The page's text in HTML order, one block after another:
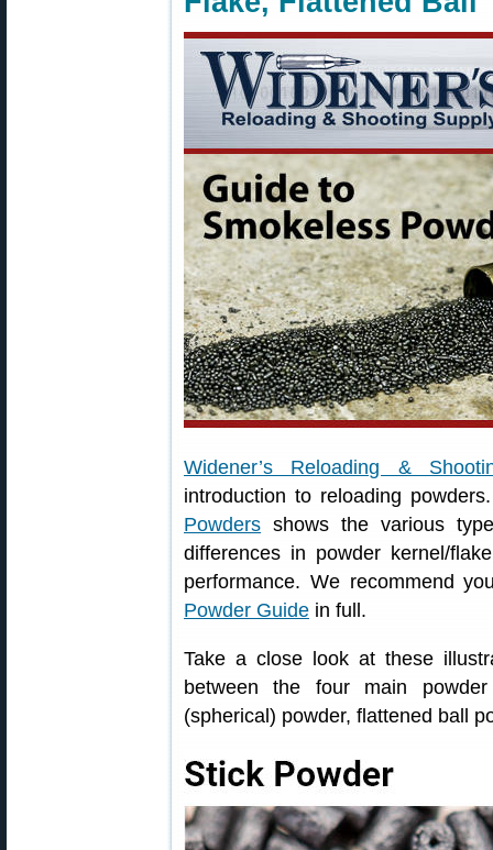
Widener’s Reloading &
introduction to reloading
Powders shows the various
differences in powder kernel/
performance. We recommend
Powder Guide in full.
Take a close look at these
between the four main
(spherical) powder, flattened ball